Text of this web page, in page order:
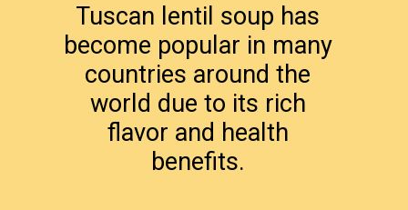
Tuscan lentil soup has
become popular in many
countries around the
world due to its rich
flavor and health
benefits.